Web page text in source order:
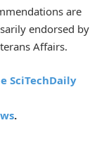
are
endorsed by
Affairs.
SciTechDaily
.